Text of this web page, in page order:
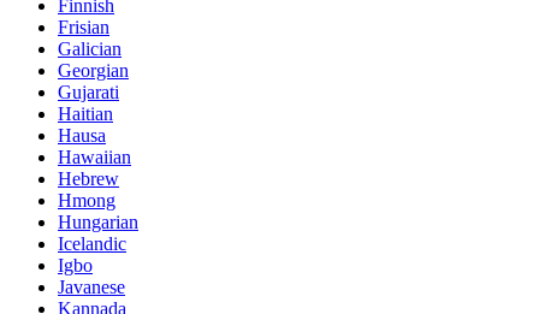
Finnish
Frisian
Galician
Georgian
Gujarati
Haitian
Hausa
Hawaiian
Hebrew
Hmong
Hungarian
Icelandic
Igbo
Javanese
Kannada